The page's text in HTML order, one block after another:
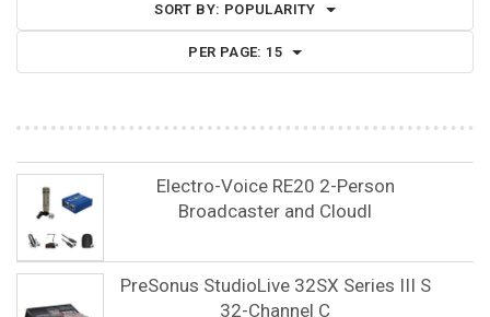
SORT BY: POPULARITY
PER PAGE: 15
Electro-Voice RE20 2-Person
Broadcaster and Cloudl
PreSonus StudioLive 32SX Series III S
32-Channel C